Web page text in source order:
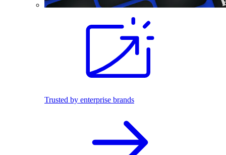
Trusted by enterprise brands